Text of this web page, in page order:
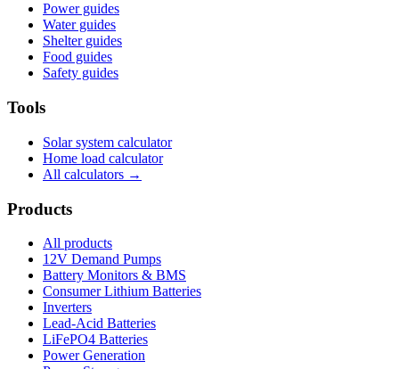
Power guides
Water guides
Shelter guides
Food guides
Safety guides
Tools
Solar system calculator
Home load calculator
All calculators →
Products
All products
12V Demand Pumps
Battery Monitors & BMS
Consumer Lithium Batteries
Inverters
Lead-Acid Batteries
LiFePO4 Batteries
Power Generation